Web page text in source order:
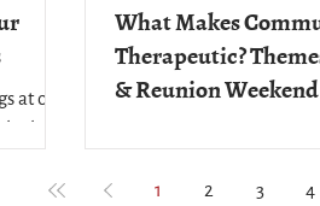
at our
hard
What Makes
Therapeutic?
& Reunion Weekend
connection, and
1 2 3 4